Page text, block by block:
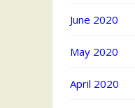
June 2020
May 2020
April 2020